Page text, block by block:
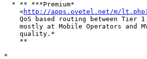
  * ** ***Premium*
    <
http://apps.ovetel.net/m/
QoS based routing between Tier
mostly at Mobile Operators and
    quality.*
    **
*